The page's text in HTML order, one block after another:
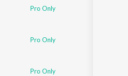
Pro Only
Pro Only
Pro Only